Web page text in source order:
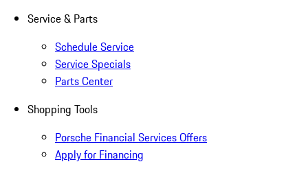
Service & Parts
Schedule Service
Service Specials
Parts Center
Shopping Tools
Porsche Financial Services Offers
Apply for Financing